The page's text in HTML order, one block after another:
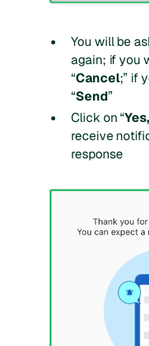
You will be
again; if you
“Cancel;” if
“Send”
Click on “
receive
response